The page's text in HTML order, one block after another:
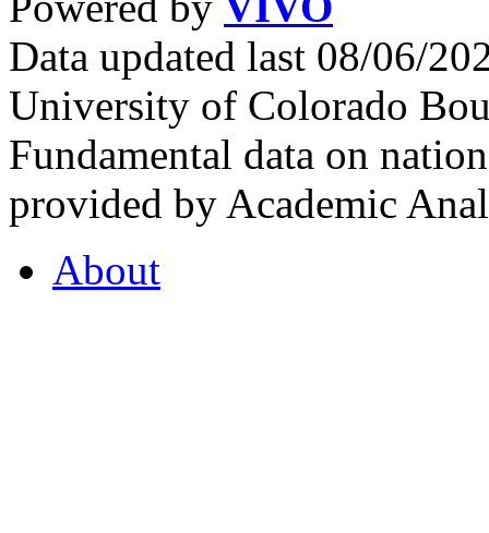
Data updated last 08/06/
University of Colorado
Fundamental data on
provided by Academic
About